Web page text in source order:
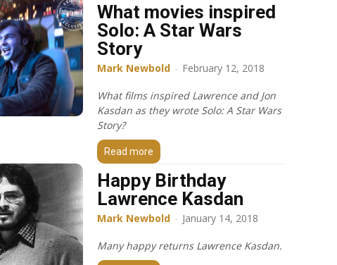
What movies inspired
Solo: A Star Wars
Story
Mark Newbold - February 12, 2018
What films inspired Lawrence and Jon
Kasdan as they wrote Solo: A Star Wars
Story?
Read more
Happy Birthday
Lawrence Kasdan
Mark Newbold - January 14, 2018
Many happy returns Lawrence Kasdan.